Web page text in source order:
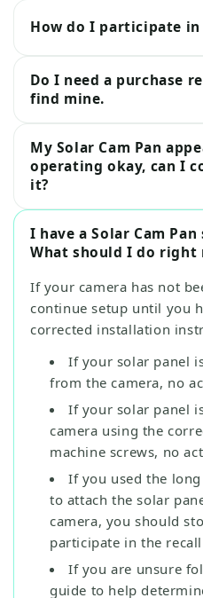
How do I participate in
Do I need a purchase
find mine.
My Solar Cam Pan
operating okay, can I
it?
I have a Solar Cam
What should I do right
If your camera has not
continue setup until you
corrected installation
If your solar panel
from the camera, no
If your solar panel
camera using the
machine screws, no
If you used the
to attach the solar
camera, you should
participate in the
If you are unsure
guide to help